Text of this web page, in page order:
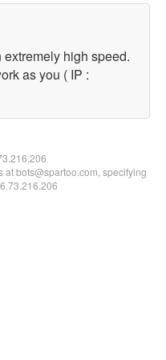
high speed.
as you ( IP :
at bots@spartoo.com, specifying